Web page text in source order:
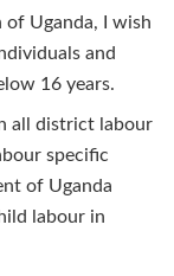
Uganda, I wish
and
16 years.
all district labour
specific
of Uganda
labour in